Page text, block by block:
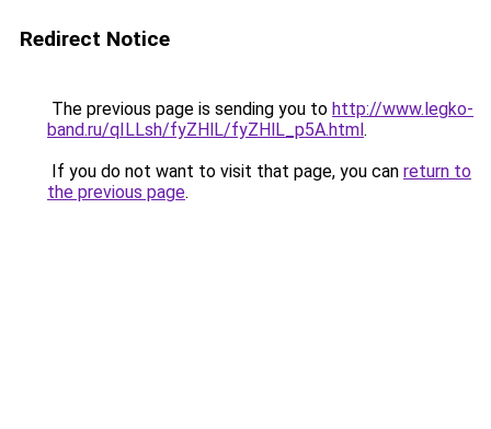
Redirect Notice
The previous page is sending you to http://www.legko-
band.ru/qILLsh/fyZHlL/fyZHlL_p5A.html.
If you do not want to visit that page, you can return to
the previous page.